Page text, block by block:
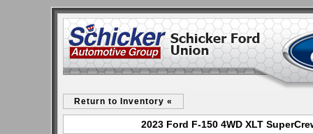
Return to Inventory «
2023 Ford F-150 4WD XLT